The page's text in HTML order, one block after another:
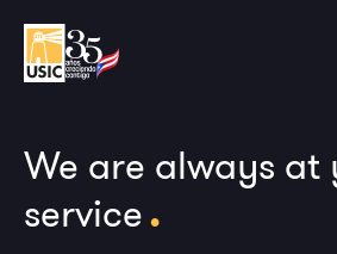
We are always at
service.